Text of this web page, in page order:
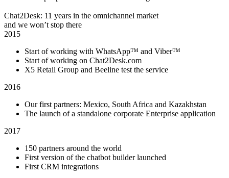
Chat2Desk: 11 years in the omnichannel market
and we won’t stop there
2015
Start of working with WhatsApp™ and Viber™
Start of working on Chat2Desk.com
X5 Retail Group and Beeline test the service
2016
Our first partners: Mexico, South Africa and Kazakhstan
The launch of a standalone corporate Enterprise application
2017
150 partners around the world
First version of the chatbot builder launched
First CRM integrations